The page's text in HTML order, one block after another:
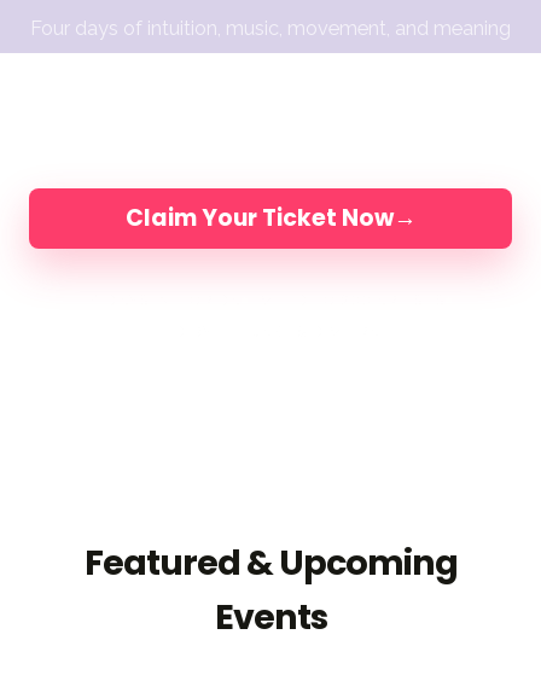
Four days of intuition, music, movement, and meaning
— designed to help you break through what’s been
Claim Your Ticket Now→
Featured & Upcoming
Events